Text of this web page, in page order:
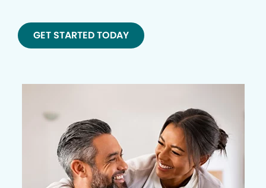
GET STARTED TODAY